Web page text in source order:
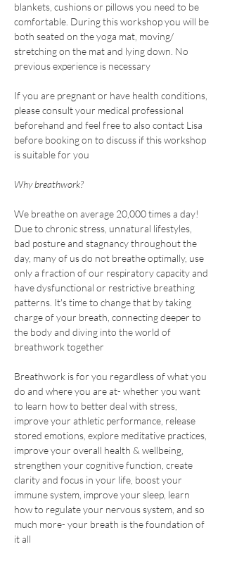
blankets, cushions or pillows you need to be
comfortable. During this workshop you will be
both seated on the yoga mat, moving/
stretching on the mat and lying down. No
previous experience is necessary
If you are pregnant or have health conditions,
please consult your medical professional
beforehand and feel free to also contact Lisa
before booking on to discuss if this workshop
is suitable for you
Why breathwork?
We breathe on average 20,000 times a day!
Due to chronic stress, unnatural lifestyles,
bad posture and stagnancy throughout the
day, many of us do not breathe optimally, use
only a fraction of our respiratory capacity and
have dysfunctional or restrictive breathing
patterns. It's time to change that by taking
charge of your breath, connecting deeper to
the body and diving into the world of
breathwork together
Breathwork is for you regardless of what you
do and where you are at- whether you want
to learn how to better deal with stress,
improve your athletic performance, release
stored emotions, explore meditative practices,
improve your overall health & wellbeing,
strengthen your cognitive function, create
clarity and focus in your life, boost your
immune system, improve your sleep, learn
how to regulate your nervous system, and so
much more- your breath is the foundation of
it all